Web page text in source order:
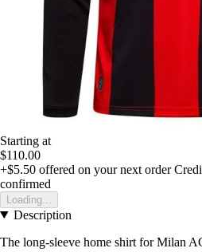
Starting at
$110.00
+$5.50 offered on your next order
confirmed
Loading...
Description
The long-sleeve home shirt for Milan